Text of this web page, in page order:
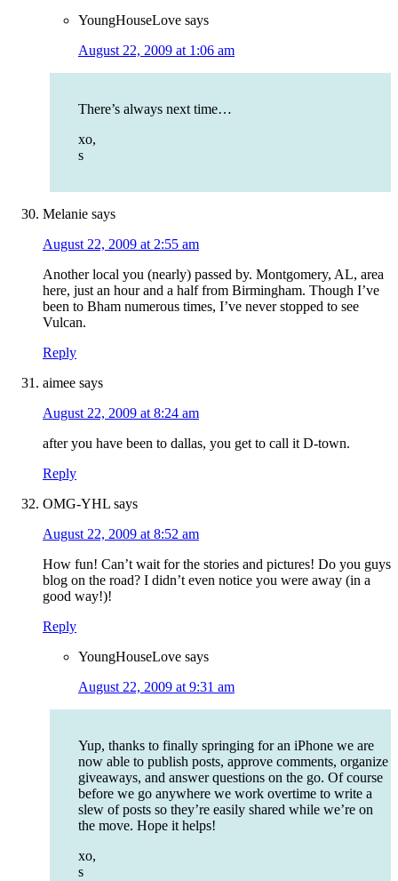
YoungHouseLove says
August 22, 2009 at 1:06 am
There’s always next time…
xo,
s
Melanie says
August 22, 2009 at 2:55 am
Another local you (nearly) passed by. Montgomery, AL, area
here, just an hour and a half from Birmingham. Though I’ve
been to Bham numerous times, I’ve never stopped to see
Vulcan.
Reply
aimee says
August 22, 2009 at 8:24 am
after you have been to dallas, you get to call it D-town.
Reply
OMG-YHL says
August 22, 2009 at 8:52 am
How fun! Can’t wait for the stories and pictures! Do you guys
blog on the road? I didn’t even notice you were away (in a
good way!)!
Reply
YoungHouseLove says
August 22, 2009 at 9:31 am
Yup, thanks to finally springing for an iPhone we are
now able to publish posts, approve comments, organize
giveaways, and answer questions on the go. Of course
before we go anywhere we work overtime to write a
slew of posts so they’re easily shared while we’re on
the move. Hope it helps!
xo,
s